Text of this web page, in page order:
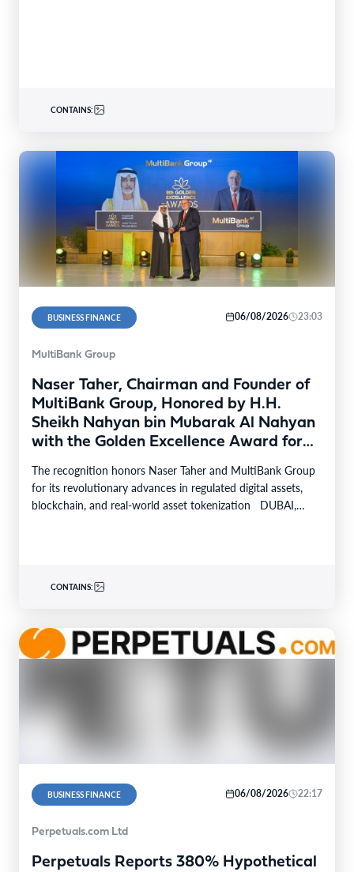
CONTAINS:
BUSINESS FINANCE 06/08/2026 23:03
MultiBank Group
Naser Taher, Chairman and Founder of
MultiBank Group, Honored by H.H.
Sheikh Nahyan bin Mubarak Al Nahyan
with the Golden Excellence Award for
Excellence
The recognition honors Naser Taher and MultiBank Group
for its revolutionary advances in regulated digital assets,
blockchain, and real-world asset tokenization DUBAI,
CONTAINS:
BUSINESS FINANCE 06/08/2026 22:17
Perpetuals.com Ltd
Perpetuals Reports 380% Hypothetical